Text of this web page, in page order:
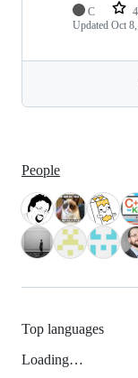
C
Updated Oct
People
Top languages
Loading…